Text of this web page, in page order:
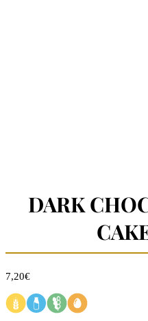
DARK
7,20€